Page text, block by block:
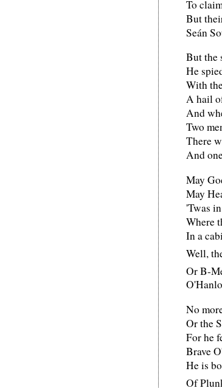
To
But
Seán
But the
He
With
A hail
And
Two
There
And
May
May
'Twas
Where
In a
Well,
Or B-
No
Or the
For he
Brave
He is
Of